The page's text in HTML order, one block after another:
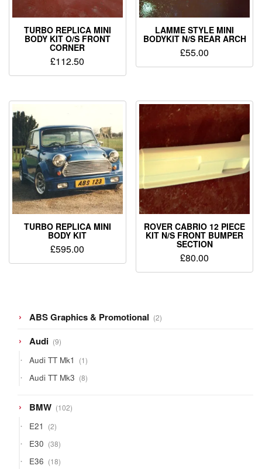
TURBO REPLICA MINI
BODY KIT O/S FRONT
CORNER
£112.50
LAMME STYLE MINI
BODYKIT N/S REAR ARCH
£55.00
TURBO REPLICA MINI
BODY KIT
£595.00
ROVER CABRIO 12 PIECE
KIT N/S FRONT BUMPER
SECTION
£80.00
ABS Graphics & Promotional 22
products
Audi 99
products
Audi TT Mk1 11
product
Audi TT Mk3 88
products
BMW 102102
products
E21 22
products
E30 3838
products
E36 1818